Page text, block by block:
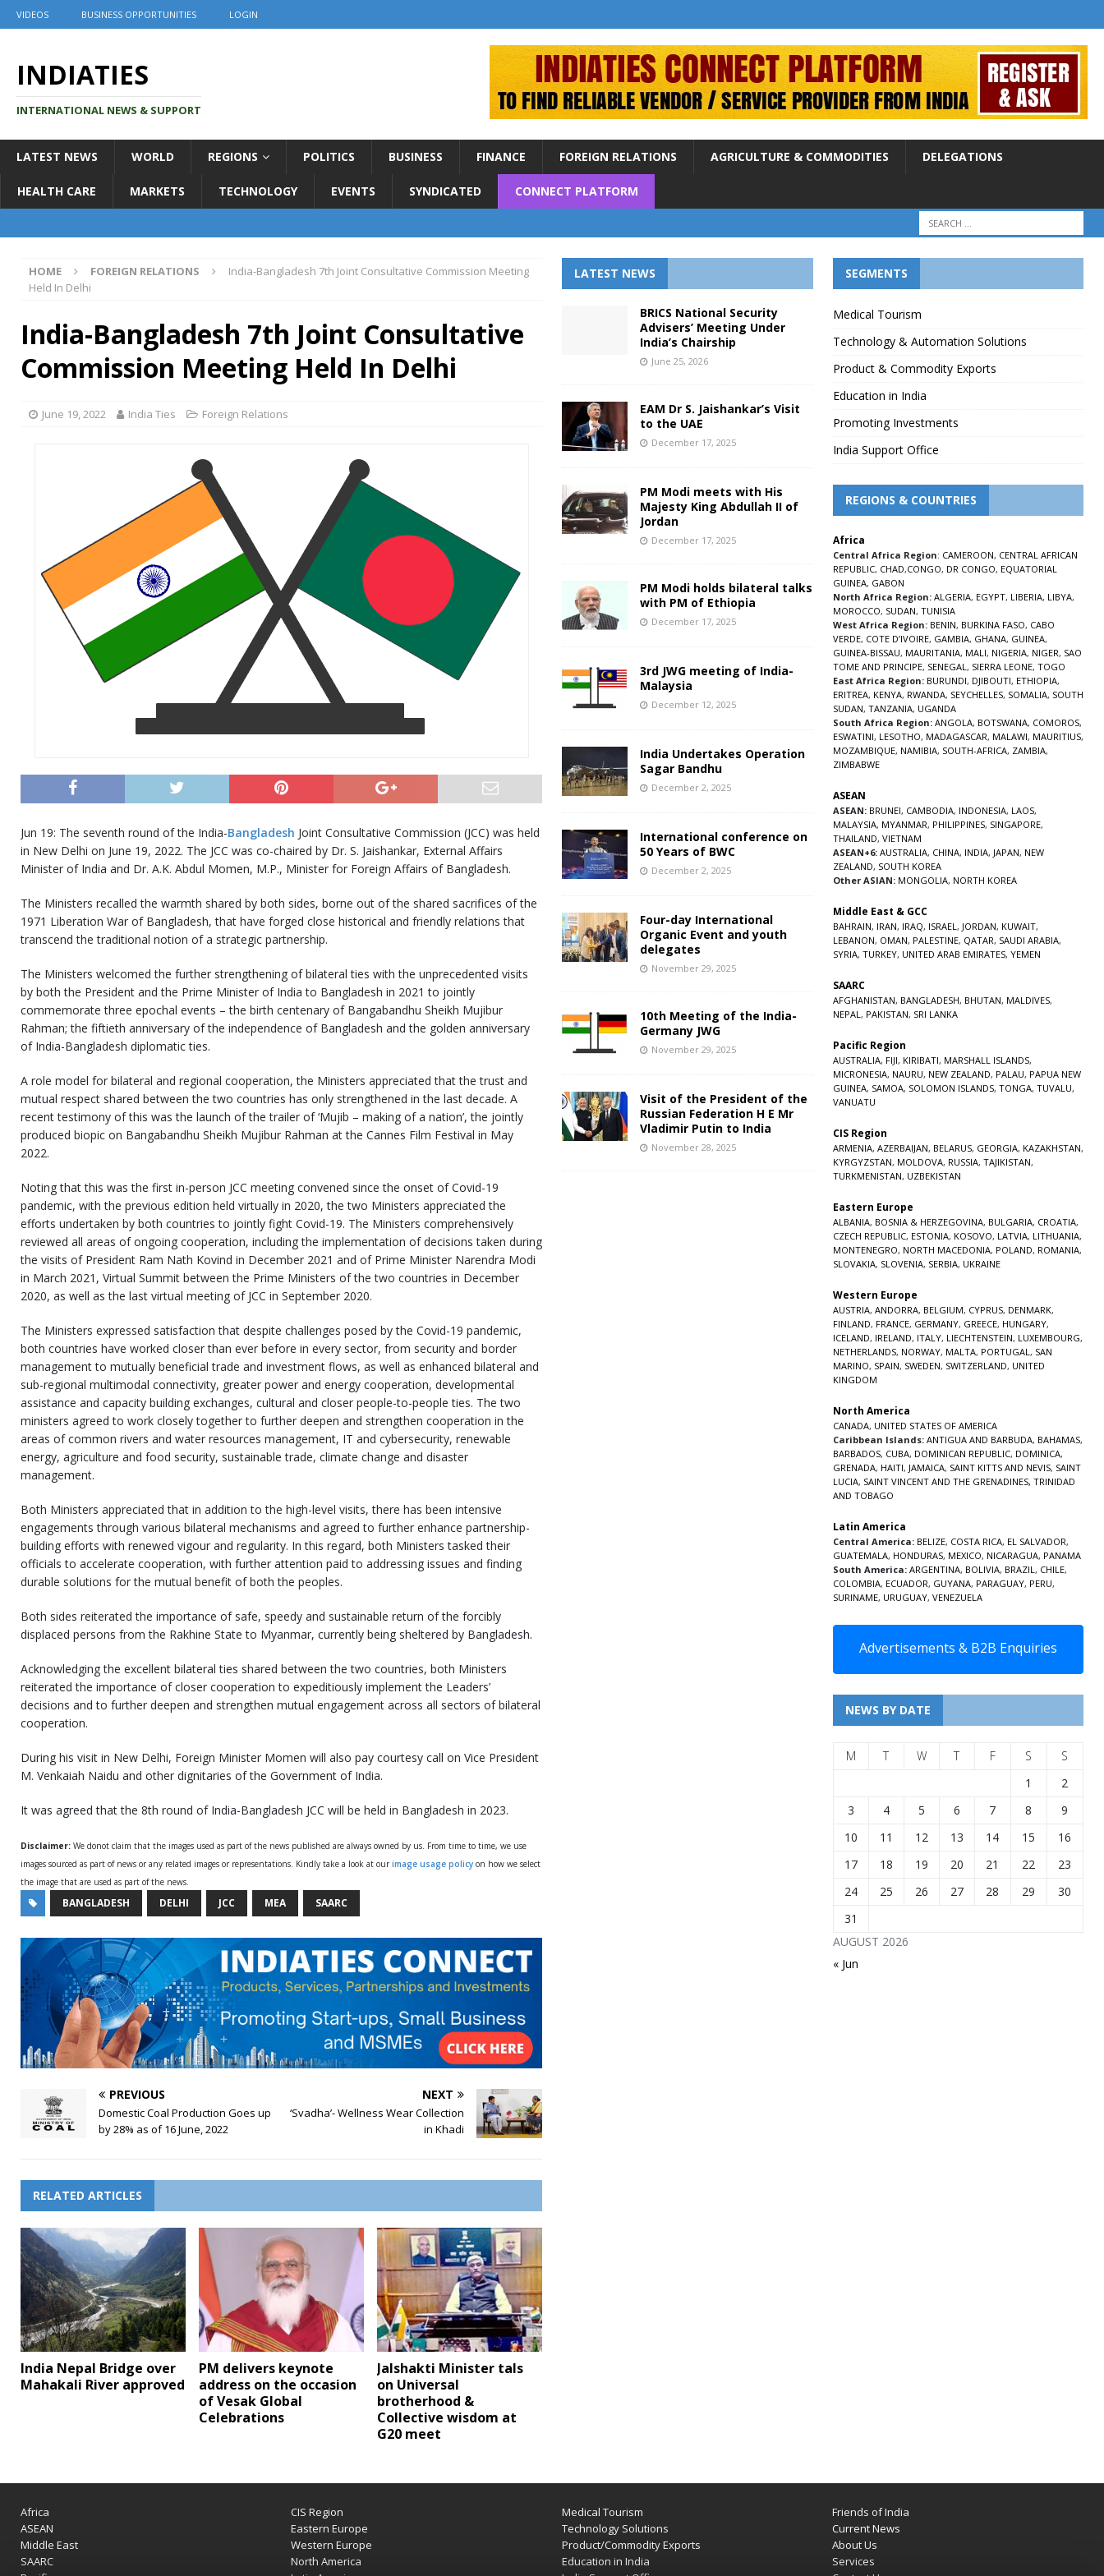
VIDEOS BUSINESS OPPORTUNITIES LOGIN
INDIATIES
INTERNATIONAL NEWS & SUPPORT
LATEST NEWS WORLD REGIONS POLITICS BUSINESS FINANCE FOREIGN RELATIONS AGRICULTURE & COMMODITIES DELEGATIONS
HEALTH CARE MARKETS TECHNOLOGY EVENTS SYNDICATED CONNECT PLATFORM
HOME FOREIGN RELATIONS
India-Bangladesh 7th Joint Consultative Commission Meeting
Held In Delhi
India-Bangladesh 7th Joint Consultative
Commission Meeting Held In Delhi
June 19, 2022 India Ties Foreign Relations
Jun 19: The seventh round of the India-Bangladesh Joint Consultative Commission (JCC) was held
in New Delhi on June 19, 2022. The JCC was co-chaired by Dr. S. Jaishankar, External Affairs
Minister of India and Dr. A.K. Abdul Momen, M.P., Minister for Foreign Affairs of Bangladesh.
The Ministers recalled the warmth shared by both sides, borne out of the shared sacrifices of the
1971 Liberation War of Bangladesh, that have forged close historical and friendly relations that
transcend the traditional notion of a strategic partnership.
The Ministers welcomed the further strengthening of bilateral ties with the unprecedented visits
by both the President and the Prime Minister of India to Bangladesh in 2021 to jointly
commemorate three epochal events – the birth centenary of Bangabandhu Sheikh Mujibur
Rahman; the fiftieth anniversary of the independence of Bangladesh and the golden anniversary
of India-Bangladesh diplomatic ties.
A role model for bilateral and regional cooperation, the Ministers appreciated that the trust and
mutual respect shared between the two countries has only strengthened in the last decade. A
recent testimony of this was the launch of the trailer of ‘Mujib – making of a nation’, the jointly
produced biopic on Bangabandhu Sheikh Mujibur Rahman at the Cannes Film Festival in May
2022.
Noting that this was the first in-person JCC meeting convened since the onset of Covid-19
pandemic, with the previous edition held virtually in 2020, the two Ministers appreciated the
efforts undertaken by both countries to jointly fight Covid-19. The Ministers comprehensively
reviewed all areas of ongoing cooperation, including the implementation of decisions taken during
the visits of President Ram Nath Kovind in December 2021 and of Prime Minister Narendra Modi
in March 2021, Virtual Summit between the Prime Ministers of the two countries in December
2020, as well as the last virtual meeting of JCC in September 2020.
The Ministers expressed satisfaction that despite challenges posed by the Covid-19 pandemic,
both countries have worked closer than ever before in every sector, from security and border
management to mutually beneficial trade and investment flows, as well as enhanced bilateral and
sub-regional multimodal connectivity, greater power and energy cooperation, developmental
assistance and capacity building exchanges, cultural and closer people-to-people ties. The two
ministers agreed to work closely together to further deepen and strengthen cooperation in the
areas of common rivers and water resources management, IT and cybersecurity, renewable
energy, agriculture and food security, sustainable trade, climate change and disaster
management.
Both Ministers appreciated that in addition to the high-level visits, there has been intensive
engagements through various bilateral mechanisms and agreed to further enhance partnership-
building efforts with renewed vigour and regularity. In this regard, both Ministers tasked their
officials to accelerate cooperation, with further attention paid to addressing issues and finding
durable solutions for the mutual benefit of both the peoples.
Both sides reiterated the importance of safe, speedy and sustainable return of the forcibly
displaced persons from the Rakhine State to Myanmar, currently being sheltered by Bangladesh.
Acknowledging the excellent bilateral ties shared between the two countries, both Ministers
reiterated the importance of closer cooperation to expeditiously implement the Leaders’
decisions and to further deepen and strengthen mutual engagement across all sectors of bilateral
cooperation.
During his visit in New Delhi, Foreign Minister Momen will also pay courtesy call on Vice President
M. Venkaiah Naidu and other dignitaries of the Government of India.
It was agreed that the 8th round of India-Bangladesh JCC will be held in Bangladesh in 2023.
Disclaimer: We donot claim that the images used as part of the news published are always owned by us. From time to time, we use
images sourced as part of news or any related images or representations. Kindly take a look at our image usage policy on how we select
the image that are used as part of the news.
BANGLADESH DELHI JCC MEA SAARC
PREVIOUS
Domestic Coal Production Goes up
by 28% as of 16 June, 2022
NEXT
‘Svadha’- Wellness Wear Collection
in Khadi
RELATED ARTICLES
India Nepal Bridge over
Mahakali River approved
PM delivers keynote
address on the occasion
of Vesak Global
Celebrations
Jalshakti Minister tals
on Universal
brotherhood &
Collective wisdom at
G20 meet
LATEST NEWS
BRICS National Security
Advisers’ Meeting Under
India’s Chairship
June 25, 2026
EAM Dr S. Jaishankar’s Visit
to the UAE
December 17, 2025
PM Modi meets with His
Majesty King Abdullah II of
Jordan
December 17, 2025
PM Modi holds bilateral talks
with PM of Ethiopia
December 17, 2025
3rd JWG meeting of India-
Malaysia
December 12, 2025
India Undertakes Operation
Sagar Bandhu
December 2, 2025
International conference on
50 Years of BWC
December 2, 2025
Four-day International
Organic Event and youth
delegates
November 29, 2025
10th Meeting of the India-
Germany JWG
November 29, 2025
Visit of the President of the
Russian Federation H E Mr
Vladimir Putin to India
November 28, 2025
SEGMENTS
Medical Tourism
Technology & Automation Solutions
Product & Commodity Exports
Education in India
Promoting Investments
India Support Office
REGIONS & COUNTRIES
Africa
Central Africa Region: CAMEROON, CENTRAL AFRICAN
REPUBLIC, CHAD,CONGO, DR CONGO, EQUATORIAL
GUINEA, GABON
North Africa Region: ALGERIA, EGYPT, LIBERIA, LIBYA,
MOROCCO, SUDAN, TUNISIA
West Africa Region: BENIN, BURKINA FASO, CABO
VERDE, COTE D’IVOIRE, GAMBIA, GHANA, GUINEA,
GUINEA-BISSAU, MAURITANIA, MALI, NIGERIA, NIGER, SAO
TOME AND PRINCIPE, SENEGAL, SIERRA LEONE, TOGO
East Africa Region: BURUNDI, DJIBOUTI, ETHIOPIA,
ERITREA, KENYA, RWANDA, SEYCHELLES, SOMALIA, SOUTH
SUDAN, TANZANIA, UGANDA
South Africa Region: ANGOLA, BOTSWANA, COMOROS,
ESWATINI, LESOTHO, MADAGASCAR, MALAWI, MAURITIUS,
MOZAMBIQUE, NAMIBIA, SOUTH-AFRICA, ZAMBIA,
ZIMBABWE
ASEAN
ASEAN: BRUNEI, CAMBODIA, INDONESIA, LAOS,
MALAYSIA, MYANMAR, PHILIPPINES, SINGAPORE,
THAILAND, VIETNAM
ASEAN+6: AUSTRALIA, CHINA, INDIA, JAPAN, NEW
ZEALAND, SOUTH KOREA
Other ASIAN: MONGOLIA, NORTH KOREA
Middle East & GCC
BAHRAIN, IRAN, IRAQ, ISRAEL, JORDAN, KUWAIT,
LEBANON, OMAN, PALESTINE, QATAR, SAUDI ARABIA,
SYRIA, TURKEY, UNITED ARAB EMIRATES, YEMEN
SAARC
AFGHANISTAN, BANGLADESH, BHUTAN, MALDIVES,
NEPAL, PAKISTAN, SRI LANKA
Pacific Region
AUSTRALIA, FIJI, KIRIBATI, MARSHALL ISLANDS,
MICRONESIA, NAURU, NEW ZEALAND, PALAU, PAPUA NEW
GUINEA, SAMOA, SOLOMON ISLANDS, TONGA, TUVALU,
VANUATU
CIS Region
ARMENIA, AZERBAIJAN, BELARUS, GEORGIA, KAZAKHSTAN,
KYRGYZSTAN, MOLDOVA, RUSSIA, TAJIKISTAN,
TURKMENISTAN, UZBEKISTAN
Eastern Europe
ALBANIA, BOSNIA & HERZEGOVINA, BULGARIA, CROATIA,
CZECH REPUBLIC, ESTONIA, KOSOVO, LATVIA, LITHUANIA,
MONTENEGRO, NORTH MACEDONIA, POLAND, ROMANIA,
SLOVAKIA, SLOVENIA, SERBIA, UKRAINE
Western Europe
AUSTRIA, ANDORRA, BELGIUM, CYPRUS, DENMARK,
FINLAND, FRANCE, GERMANY, GREECE, HUNGARY,
ICELAND, IRELAND, ITALY, LIECHTENSTEIN, LUXEMBOURG,
NETHERLANDS, NORWAY, MALTA, PORTUGAL, SAN
MARINO, SPAIN, SWEDEN, SWITZERLAND, UNITED
KINGDOM
North America
CANADA, UNITED STATES OF AMERICA
Caribbean Islands: ANTIGUA AND BARBUDA, BAHAMAS,
BARBADOS, CUBA, DOMINICAN REPUBLIC, DOMINICA,
GRENADA, HAITI, JAMAICA, SAINT KITTS AND NEVIS, SAINT
LUCIA, SAINT VINCENT AND THE GRENADINES, TRINIDAD
AND TOBAGO
Latin America
Central America: BELIZE, COSTA RICA, EL SALVADOR,
GUATEMALA, HONDURAS, MEXICO, NICARAGUA, PANAMA
South America: ARGENTINA, BOLIVIA, BRAZIL, CHILE,
COLOMBIA, ECUADOR, GUYANA, PARAGUAY, PERU,
SURINAME, URUGUAY, VENEZUELA
Advertisements & B2B Enquiries
NEWS BY DATE
AUGUST 2026
M T W T F S
S
1
2
3
4 5 6 7 8
9
10
11 12 13 14 15
16
17
18 19 20 21 22
23
24
25 26 27 28 29
30
31
« Jun
Africa
ASEAN
Middle East
SAARC
CIS Region
Eastern Europe
Western Europe
North America
Medical Tourism
Technology Solutions
Product/Commodity Exports
Education in India
Friends of India
Current News
About Us
Services